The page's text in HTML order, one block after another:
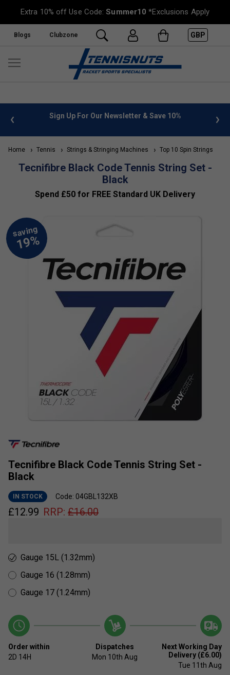
Extra 10% off Use Code:Summer10 *Exclusions Apply
Blogs Clubzone GBP
info Sign Up For Our Newsletter & Save 10%
Home Tennis Strings & Stringing Machines Top 10 Spin Strings
Tecnifibre Black Code Tennis String Set -
Black
Spend £50 for FREE Standard UK Delivery
Tecnifibre Black Code Tennis String Set -
Black
IN STOCK Code: 04GBL132XB
£12.99 RRP: £16.00
Gauge 15L (1.32mm)
Gauge 16 (1.28mm)
Gauge 17 (1.24mm)
Order within
2D 14H
Dispatches
Mon 10th Aug
Next Working Day
Delivery (£6.00)
Tue 11th Aug